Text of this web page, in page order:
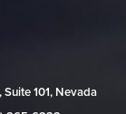
101, Nevada